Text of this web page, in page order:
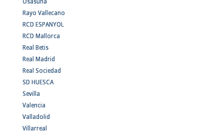
Osasuna
Rayo Vallecano
RCD ESPANYOL
RCD Mallorca
Real Betis
Real Madrid
Real Sociedad
SD HUESCA
Sevilla
Valencia
Valladolid
Villarreal